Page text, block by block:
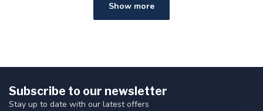
Show more
Subscribe to our newsletter
Stay up to date with our latest offers